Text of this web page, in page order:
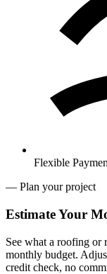
Flexible
— Plan your project
Estimate Your
See what a roofing or
monthly budget.
credit check, no